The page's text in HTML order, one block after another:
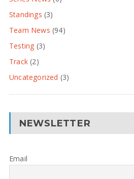
Standings (3)
Team News (94)
Testing (3)
Track(2)
Uncategorized (3)
NEWSLETTER
Email